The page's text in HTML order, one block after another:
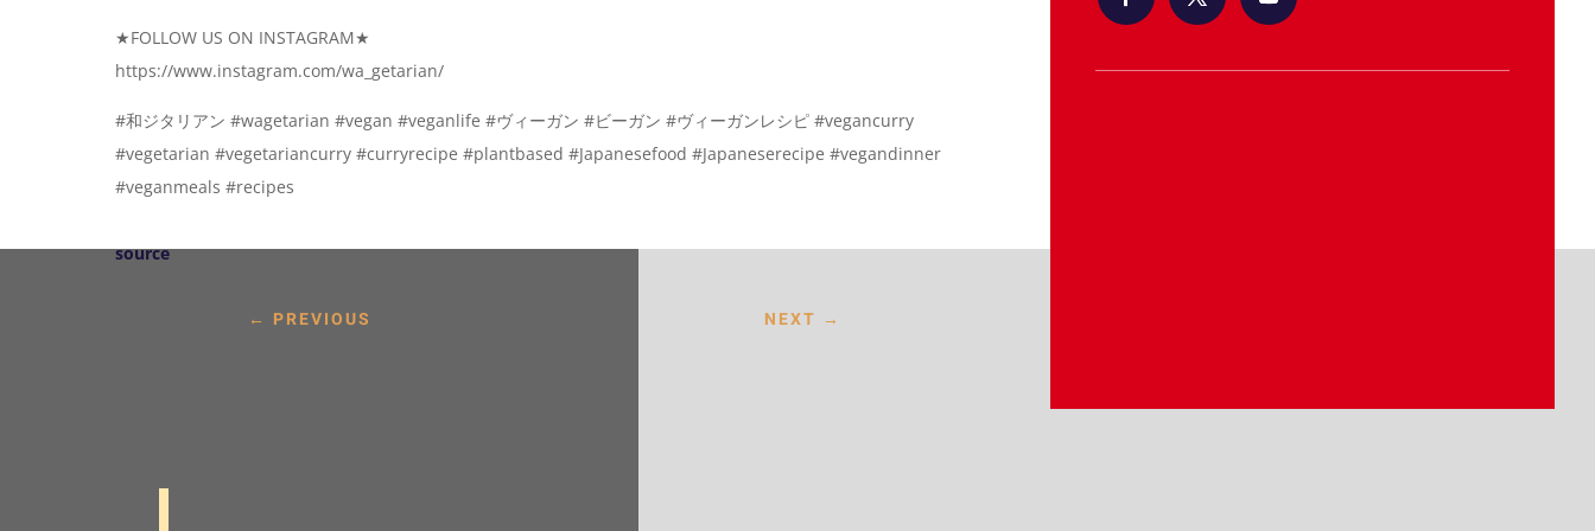
★FOLLOW US ON INSTAGRAM★
https://www.instagram.com/wa_getarian/
#和ジタリアン #wagetarian #vegan #veganlife #ヴィーガン #ビーガン #ヴィーガンレシピ #vegancurry
#vegetarian #vegetariancurry #curryrecipe #plantbased #Japanesefood #Japaneserecipe #vegandinner
#veganmeals #recipes
source
← PREVIOUS NEXT →